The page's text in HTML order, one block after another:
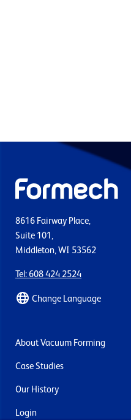
8616 Fairway Place,
Suite 101,
Middleton, WI 53562
Tel: 608 424 2524
Change Language
About Vacuum Forming
Case Studies
Our History
Login